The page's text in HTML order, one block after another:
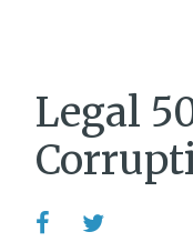
Legal